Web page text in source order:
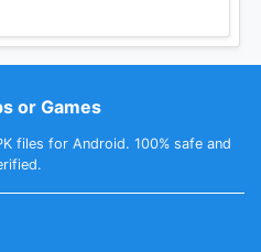
or Games
files for Android. 100% safe and